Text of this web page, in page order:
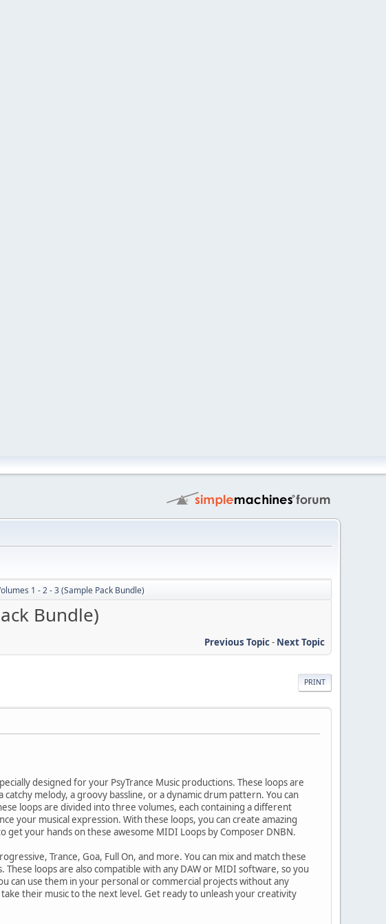
1 - 2 - 3 (Sample Pack Bundle)
Bundle)
Previous Topic- Next Topic
PRINT
designed for your PsyTrance Music productions. These loops are
melody, a groovy bassline, or a dynamic drum pattern. You can
loops are divided into three volumes, each containing a different
your musical expression. With these loops, you can create amazing
your hands on these awesome MIDI Loops by Composer DNBN.
Trance, Goa, Full On, and more. You can mix and match these
loops are also compatible with any DAW or MIDI software, so you
can use them in your personal or commercial projects without any
their music to the next level. Get ready to unleash your creativity